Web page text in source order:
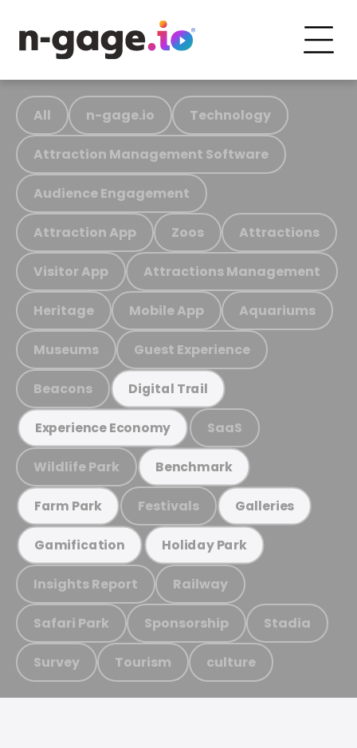
All n-gage.io Technology
Attraction Management Software
Audience Engagement
Attraction App Zoos Attractions
Visitor App Attractions Management
Heritage Mobile App Aquariums
Museums Guest Experience
Beacons Digital Trail
Experience Economy SaaS
Wildlife Park Benchmark
Farm Park Festivals Galleries
Gamification Holiday Park
Insights Report Railway
Safari Park Sponsorship Stadia
Survey Tourism culture